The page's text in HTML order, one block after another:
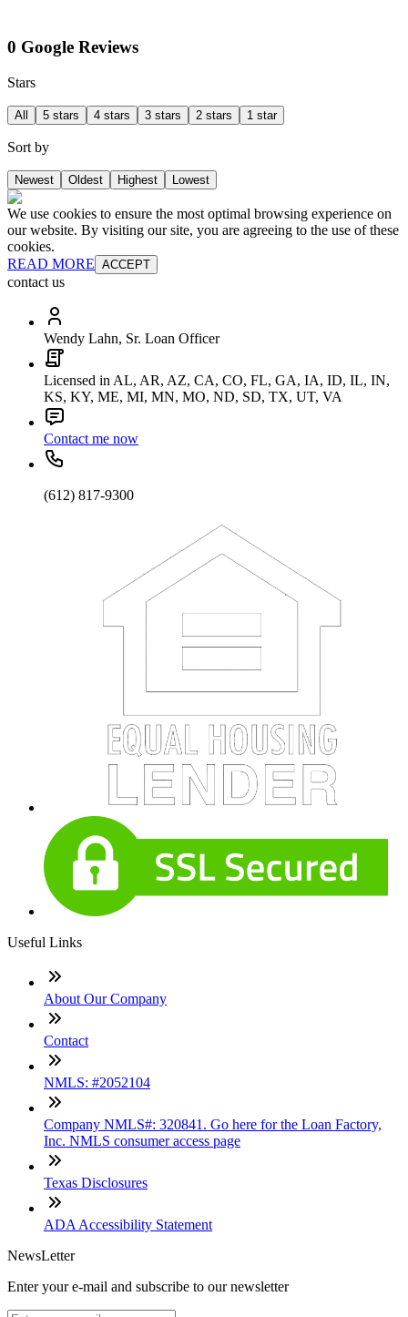
0 Google Reviews
Stars
All 5 stars 4 stars 3 stars 2 stars 1 star
Sort by
Newest Oldest Highest Lowest
We use cookies to ensure the most optimal browsing experience on
our website. By visiting our site, you are agreeing to the use of these
cookies.
READ MORE ACCEPT
contact us
Wendy Lahn, Sr. Loan Officer
Licensed in AL, AR, AZ, CA, CO, FL, GA, IA, ID, IL, IN,
KS, KY, ME, MI, MN, MO, ND, SD, TX, UT, VA
Contact me now
(612) 817-9300
Useful Links
About Our Company
Contact
NMLS: #2052104
Company NMLS#: 320841. Go here for the Loan Factory,
Inc. NMLS consumer access page
Texas Disclosures
ADA Accessibility Statement
NewsLetter
Enter your e-mail and subscribe to our newsletter